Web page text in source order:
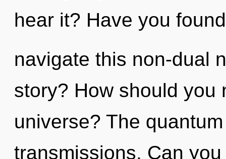
hear it? Have you
navigate this non-dual
story? How should you
universe? The
transmissions. Can